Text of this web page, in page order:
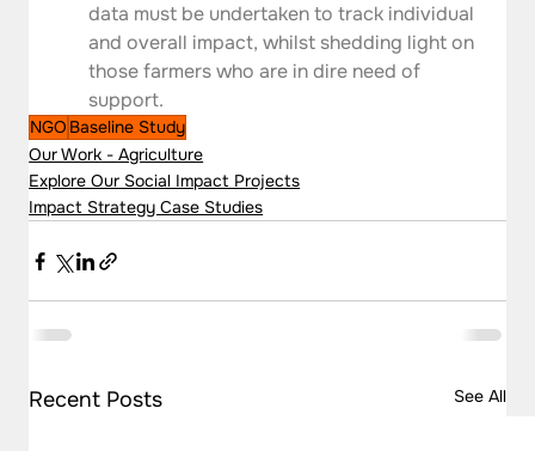
data must be undertaken to track individual
and overall impact, whilst shedding light on
those farmers who are in dire need of
support.
NGO Baseline Study
Our Work - Agriculture
Explore Our Social Impact Projects
Impact Strategy Case Studies
Recent Posts See All